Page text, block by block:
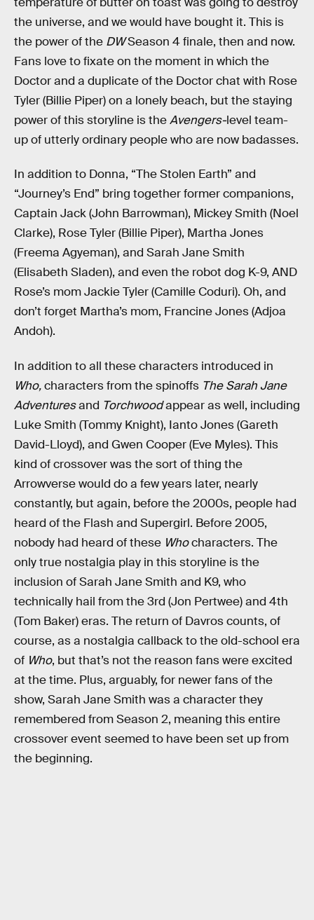
the universe, and we would have bought it. This is
the power of the DWSeason 4 finale, then and now.
Fans love to fixate on the moment in which the
Doctor and a duplicate of the Doctor chat with Rose
Tyler (Billie Piper) on a lonely beach, but the staying
power of this storyline is theAvengers-level team-
up of utterly ordinary people who are now badasses.
In addition to Donna, “The Stolen Earth” and
“Journey’s End” bring together former companions,
Captain Jack (John Barrowman), Mickey Smith (Noel
Clarke), Rose Tyler (Billie Piper), Martha Jones
(Freema Agyeman), and Sarah Jane Smith
(Elisabeth Sladen), and even the robot dog K-9, AND
Rose’s mom Jackie Tyler (Camille Coduri). Oh, and
don’t forget Martha’s mom, Francine Jones (Adjoa
Andoh).
In addition to all these characters introduced in
Who,characters from the spinoffs The Sarah Jane
Adventuresand Torchwoodappear as well, including
Luke Smith (Tommy Knight), Ianto Jones (Gareth
David-Lloyd), and Gwen Cooper (Eve Myles). This
kind of crossover was the sort of thing the
Arrowverse would do a few years later, nearly
constantly, but again, before the 2000s, people had
heard of the Flash and Supergirl. Before 2005,
nobody had heard of these Whocharacters. The
only true nostalgia play in this storyline is the
inclusion of Sarah Jane Smith and K9, who
technically hail from the 3rd (Jon Pertwee) and 4th
(Tom Baker) eras. The return of Davros counts, of
course, as a nostalgia callback to the old-school era
of Who, but that’s not the reason fans were excited
at the time. Plus, arguably, for newer fans of the
show, Sarah Jane Smith was a character they
remembered from Season 2, meaning this entire
crossover event seemed to have been set up from
the beginning.